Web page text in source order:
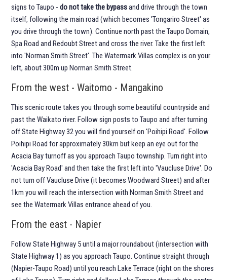
signs to Taupo -do not take the bypassand drive through the town
itself, following the main road (which becomes 'Tongariro Street' as
you drive through the town). Continue north past the Taupo Domain,
Spa Road and Redoubt Street and cross the river. Take the first left
into 'Norman Smith Street'. The Watermark Villas complex is on your
left, about 300m up Norman Smith Street.
From the west - Waitomo - Mangakino
This scenic route takes you through some beautiful countryside and
past the Waikato river. Follow sign posts to Taupo and after turning
off State Highway 32 you will find yourself on 'Poihipi Road'. Follow
Poihipi Road for approximately 30km but keep an eye out for the
Acacia Bay turnoff as you approach Taupo township. Turn right into
'Acacia Bay Road' and then take the first left into 'Vaucluse Drive'. Do
not turn off Vaucluse Drive (it becomes Woodward Street) and after
1km you will reach the intersection with Norman Smith Street and
see the Watermark Villas entrance ahead of you.
From the east - Napier
Follow State Highway 5 until a major roundabout (intersection with
State Highway 1) as you approach Taupo. Continue straight through
(Napier-Taupo Road) until you reach Lake Terrace (right on the shores